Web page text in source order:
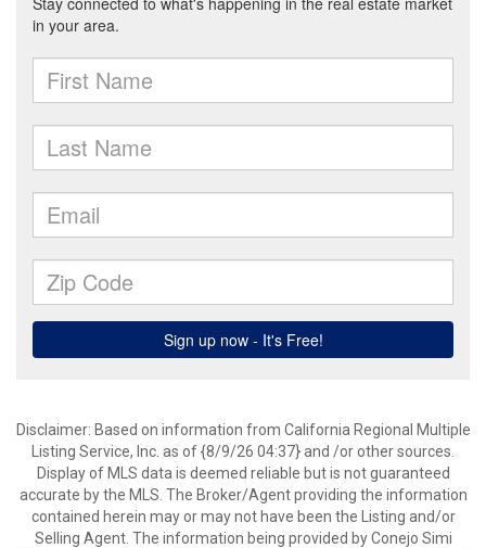
Disclaimer: Based on information from California Regional Multiple
Listing Service, Inc. as of {8/9/26 04:37} and /or other sources.
Display of MLS data is deemed reliable but is not guaranteed
accurate by the MLS. The Broker/Agent providing the information
contained herein may or may not have been the Listing and/or
Selling Agent. The information being provided by Conejo Simi